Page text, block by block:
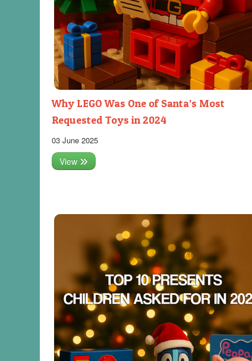
Why LEGO Was One of Santa’s Most
Requested Toys in 2024
03 June 2025
View